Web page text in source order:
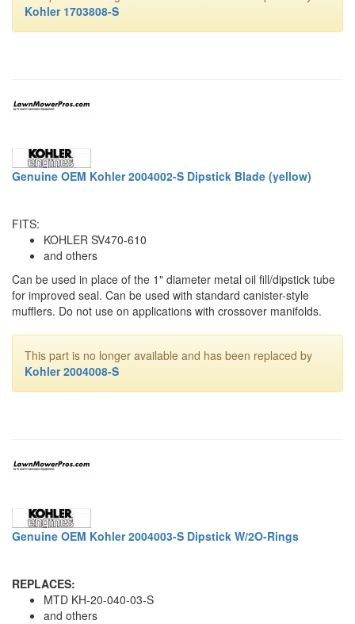
Kohler 1703808-S
Genuine OEM Kohler 2004002-S Dipstick Blade (yellow)
FITS:
KOHLER SV470-610
and others
Can be used in place of the 1" diameter metal oil fill/dipstick tube
for improved seal. Can be used with standard canister-style
mufflers. Do not use on applications with crossover manifolds.
This part is no longer available and has been replaced by
Kohler 2004008-S
Genuine OEM Kohler 2004003-S Dipstick W/2O-Rings
REPLACES:
MTD KH-20-040-03-S
and others